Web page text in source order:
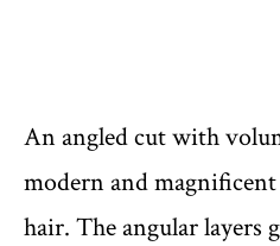
An angled cut with
modern and
hair. The angular layers